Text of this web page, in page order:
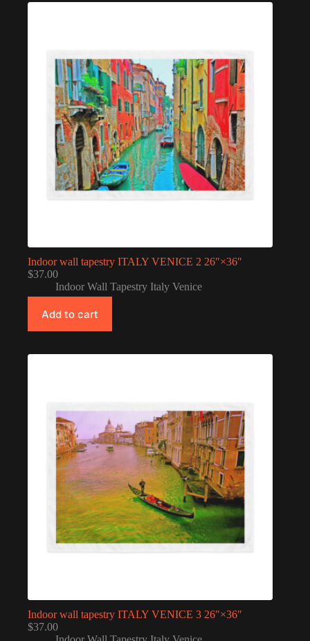
Indoor wall tapestry ITALY VENICE 2 26″×36″
$37.00
Indoor Wall Tapestry Italy Venice
Add to cart
Indoor wall tapestry ITALY VENICE 3 26″×36″
$37.00